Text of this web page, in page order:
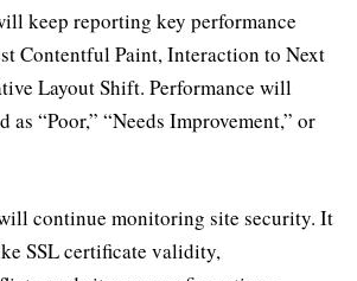
keep reporting key performance
Contentful Paint, Interaction to Next
Layout Shift. Performance will
as “Poor,” “Needs Improvement,” or
continue monitoring site security. It
SSL certificate validity,